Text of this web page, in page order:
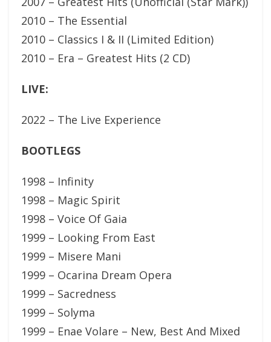
2010 – The Essential
2010 – Classics I & II (Limited Edition)
2010 – Era – Greatest Hits (2 CD)
LIVE:
2022 – The Live Experience
BOOTLEGS
1998 – Infinity
1998 – Magic Spirit
1998 – Voice Of Gaia
1999 – Looking From East
1999 – Misere Mani
1999 – Ocarina Dream Opera
1999 – Sacredness
1999 – Solyma
1999 – Enae Volare – New, Best And Mixed